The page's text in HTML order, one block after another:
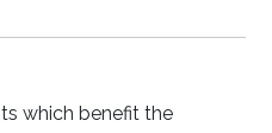
which benefit the